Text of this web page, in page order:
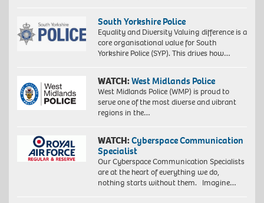
South Yorkshire Police
Equality and Diversity Valuing difference is a
core organisational value for South
Yorkshire Police (SYP). This drives how…
WATCH:West Midlands Police
West Midlands Police (WMP) is proud to
serve one of the most diverse and vibrant
regions in the…
WATCH:Cyberspace Communication
Specialist
Our Cyberspace Communication Specialists
are at the heart of everything we do,
nothing starts without them. Imagine…